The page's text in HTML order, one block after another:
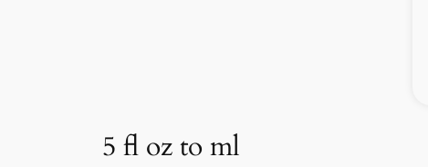
5 fl oz to ml